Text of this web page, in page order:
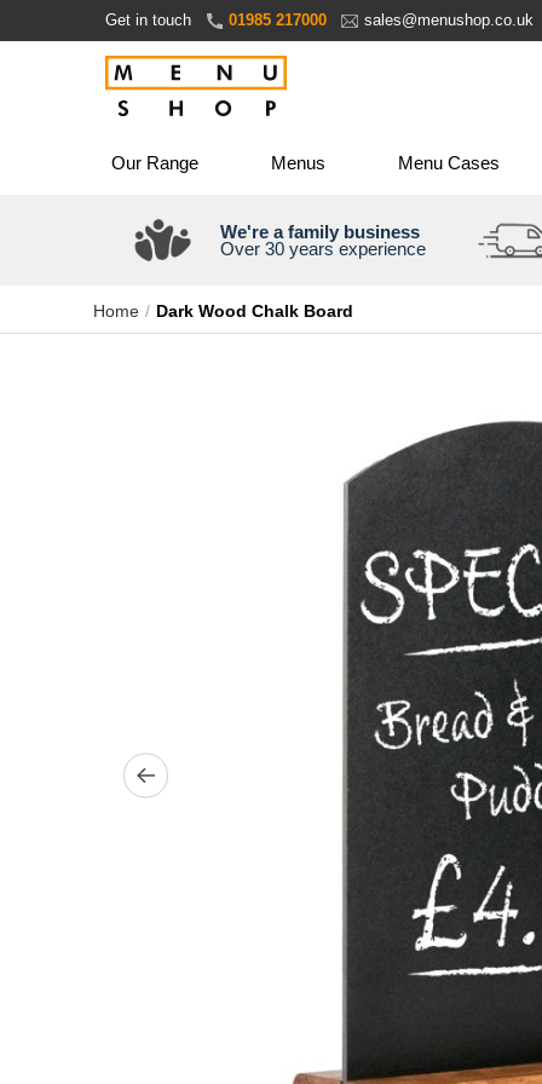
Content
Get in touch 01985 217000 sales@menushop.co.uk
Our Range Menus Menu Cases
We're a family business
Over 30 years experience
Home Dark Wood Chalk Board